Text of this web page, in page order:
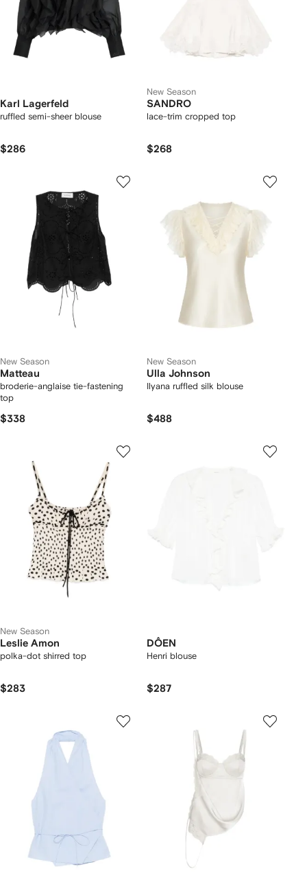
Karl Lagerfeld
ruffled semi-sheer blouse
$286
New Season
SANDRO
lace-trim cropped top
$268
New Season
Matteau
broderie-anglaise tie-fastening
top
$338
New Season
Ulla Johnson
Ilyana ruffled silk blouse
$488
New Season
Leslie Amon
polka-dot shirred top
$283
DÔEN
Henri blouse
$287